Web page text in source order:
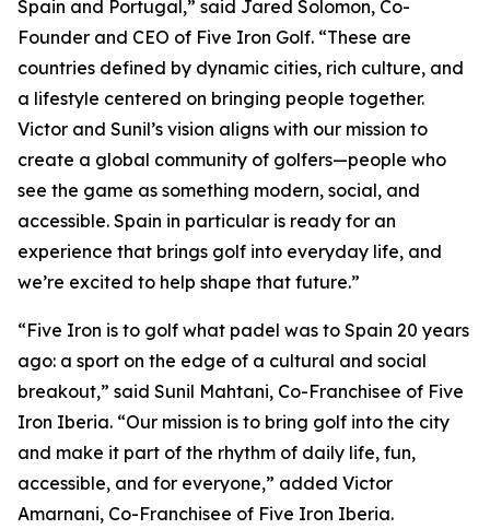
Spain and Portugal,” said Jared Solomon, Co-
Founder and CEO of Five Iron Golf. “These are
countries defined by dynamic cities, rich culture, and
a lifestyle centered on bringing people together.
Victor and Sunil’s vision aligns with our mission to
create a global community of golfers—people who
see the game as something modern, social, and
accessible. Spain in particular is ready for an
experience that brings golf into everyday life, and
we’re excited to help shape that future.”
“Five Iron is to golf what padel was to Spain 20 years
ago: a sport on the edge of a cultural and social
breakout,” said Sunil Mahtani, Co-Franchisee of Five
Iron Iberia. “Our mission is to bring golf into the city
and make it part of the rhythm of daily life, fun,
accessible, and for everyone,” added Victor
Amarnani, Co-Franchisee of Five Iron Iberia.